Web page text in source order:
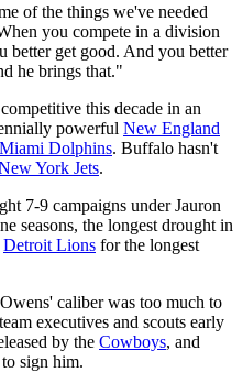
of the things we've needed
you compete in a division
better get good. And you better
he brings that."
this decade in an
powerful New England
Miami Dolphins. Buffalo hasn't
York Jets.
7-9 campaigns under Jauron
seasons, the longest drought in
Detroit Lions for the longest
caliber was too much to
executives and scouts early
by the Cowboys, and
sign him.